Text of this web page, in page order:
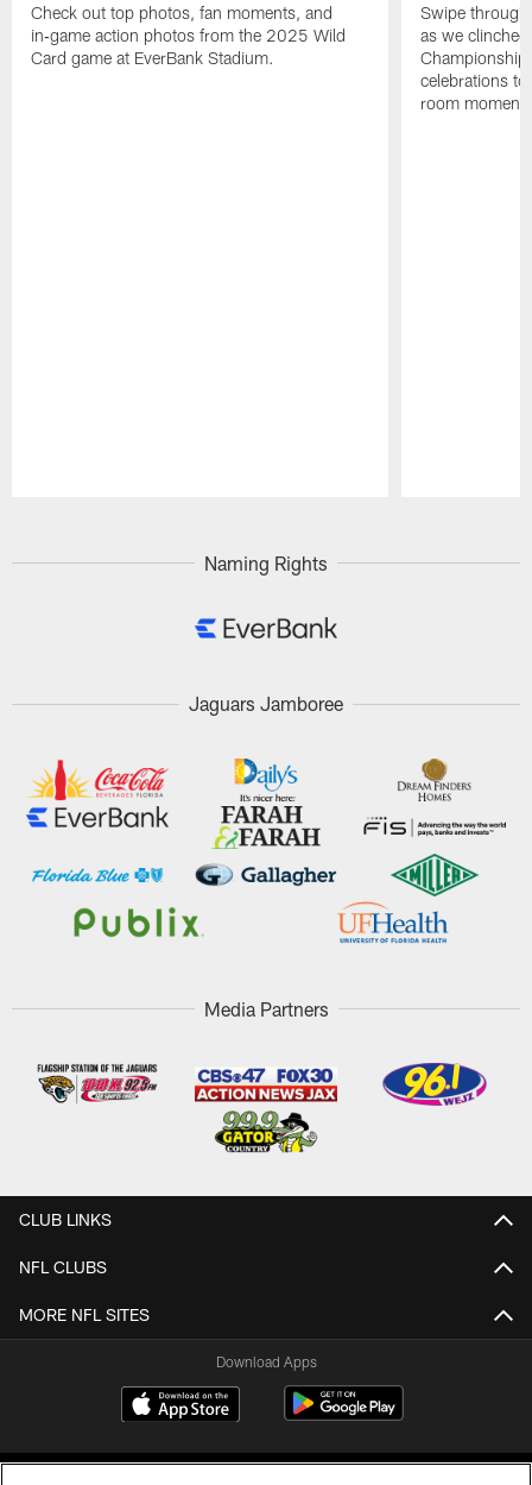
Check out top photos, fan moments, and
in‑game action photos from the 2025 Wild
Card game at EverBank Stadium.
Swipe
as we
celebrations
room
Naming Rights
Jaguars Jamboree
Media Partners
CLUB LINKS
NFL CLUBS
MORE NFL SITES
Download Apps